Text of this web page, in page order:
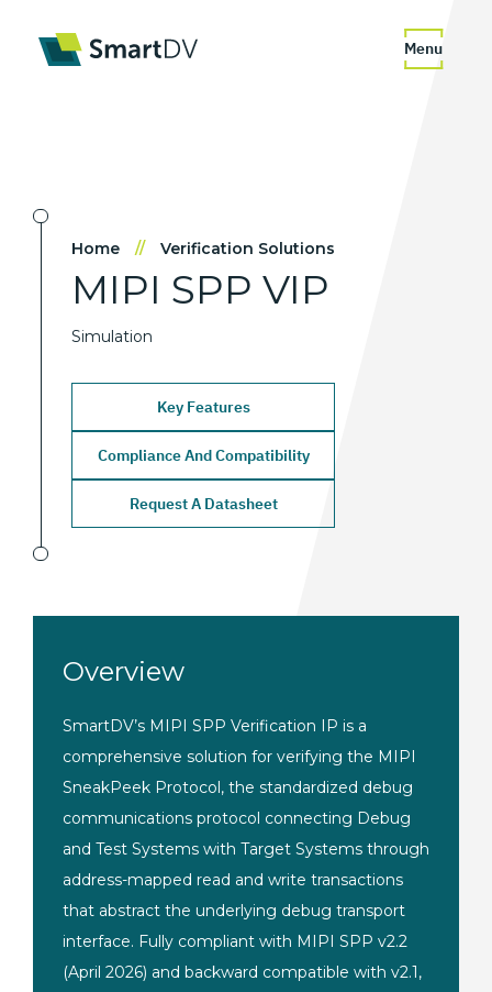
Menu
Home // Verification Solutions
MIPI SPP VIP
Simulation
Key Features
Compliance And Compatibility
Request A Datasheet
Overview
SmartDV’s MIPI SPP Verification IP is a
comprehensive solution for verifying the MIPI
SneakPeek Protocol, the standardized debug
communications protocol connecting Debug
and Test Systems with Target Systems through
address-mapped read and write transactions
that abstract the underlying debug transport
interface. Fully compliant with MIPI SPP v2.2
(April 2026) and backward compatible with v2.1,